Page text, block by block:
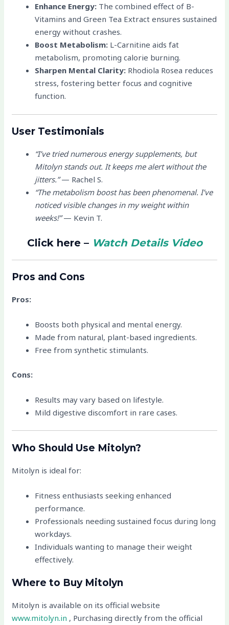
Enhance Energy: The combined effect of B-
Vitamins and Green Tea Extract ensures sustained
energy without crashes.
Boost Metabolism: L-Carnitine aids fat
metabolism, promoting calorie burning.
Sharpen Mental Clarity: Rhodiola Rosea reduces
stress, fostering better focus and cognitive
function.
User Testimonials
“I’ve tried numerous energy supplements, but
Mitolyn stands out. It keeps me alert without the
jitters.”— Rachel S.
“The metabolism boost has been phenomenal. I’ve
noticed visible changes in my weight within
weeks!”— Kevin T.
Click here – Watch Details Video
Pros and Cons
Pros:
Boosts both physical and mental energy.
Made from natural, plant-based ingredients.
Free from synthetic stimulants.
Cons:
Results may vary based on lifestyle.
Mild digestive discomfort in rare cases.
Who Should Use Mitolyn?
Mitolyn is ideal for:
Fitness enthusiasts seeking enhanced
performance.
Professionals needing sustained focus during long
workdays.
Individuals wanting to manage their weight
effectively.
Where to Buy Mitolyn
Mitolyn is available on its official website
www.mitolyn.in , Purchasing directly from the official